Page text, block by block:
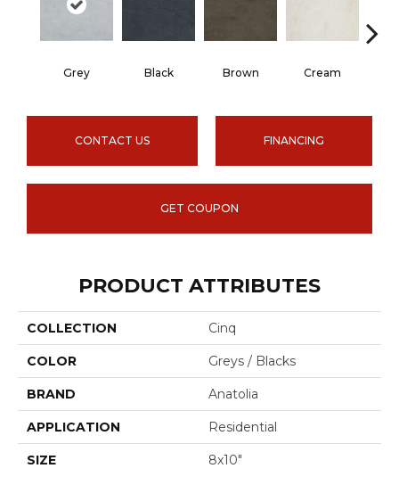
Grey Black Brown Cream
CONTACT US FINANCING
GET COUPON
PRODUCT ATTRIBUTES
COLLECTION Cinq
COLOR Greys / Blacks
BRAND Anatolia
APPLICATION Residential
SIZE 8x10"